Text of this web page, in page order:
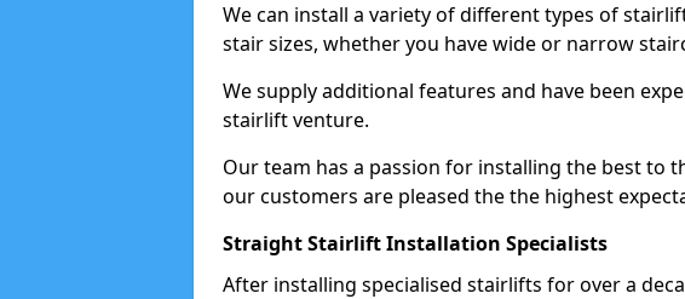
We can install a variety of different types of
stair sizes, whether you have wide or narrow
We supply additional features and have been
stairlift venture.
Our team has a passion for installing the best to
our customers are pleased the the highest
Straight Stairlift Installation Specialists
After installing specialised stairlifts for over a